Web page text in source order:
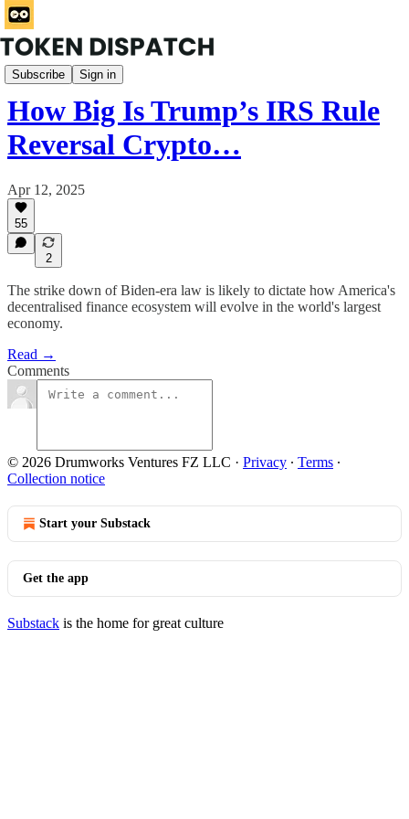
Subscribe Sign in
Wormhole
How Big Is Trump’s IRS Rule
Reversal Crypto…
Apr 12, 2025
55
2
The strike down of Biden-era law is likely to dictate how America's
decentralised finance ecosystem will evolve in the world's largest
economy.
Read →
Comments
© 2026 Drumworks Ventures FZ LLC · Privacy ∙ Terms ∙
Collection notice
Start your Substack
Get the app
Substack is the home for great culture